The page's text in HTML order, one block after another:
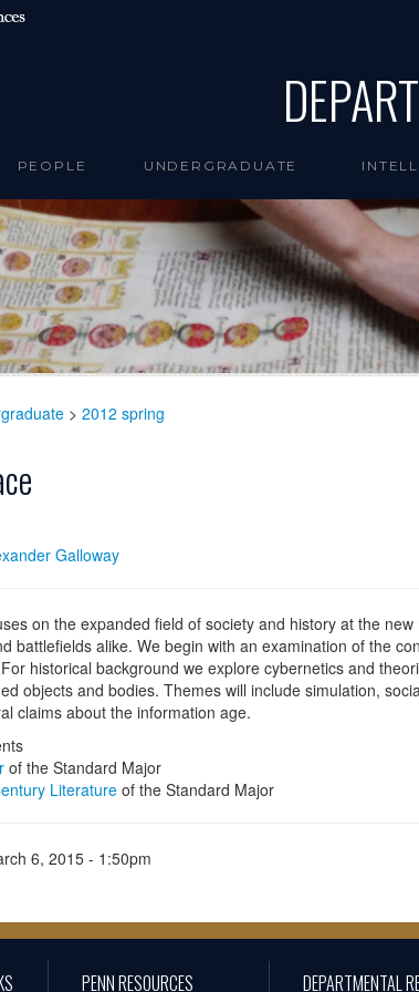
PEOPLE UNDERGRADUATE
> 2012 spring
Galloway
on the expanded field of society and history at the
battlefields alike. We begin with an examination of the
historical background we explore cybernetics and
objects and bodies. Themes will include simulation,
claims about the information age.
of the Standard Major
Literature of the Standard Major
6, 2015 - 1:50pm
PENN RESOURCES DEPARTMENTAL